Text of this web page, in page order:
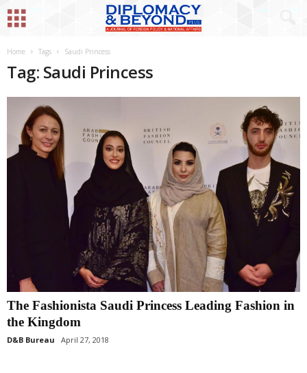
Home Tags Saudi Princess
Tag: Saudi Princess
The Fashionista Saudi Princess Leading Fashion in
the Kingdom
D&B Bureau April 27, 2018